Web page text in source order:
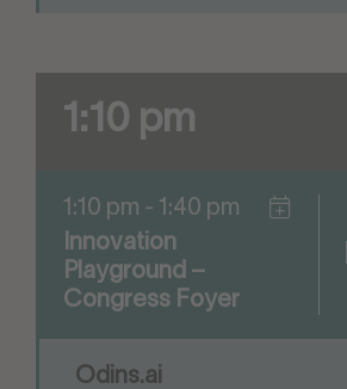
1:10 pm
1:10 pm - 1:40 pm
Innovation
Playground –
Congress Foyer
Odins.ai